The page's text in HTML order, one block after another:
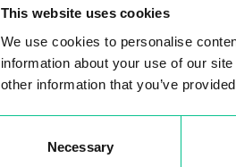
This website uses cookies
We use cookies to personalise
information about your use of our
other information that you’ve
Necessary
Efficiency and
project exemplifies
prestigious
Madrid Coliving
framework,